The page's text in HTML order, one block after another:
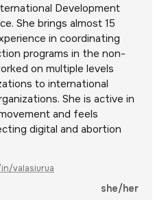
Development
She brings almost 15
in coordinating
programs in the non-
on multiple levels
to international
She is active in
and feels
digital and abortion
valasiurua
she/her